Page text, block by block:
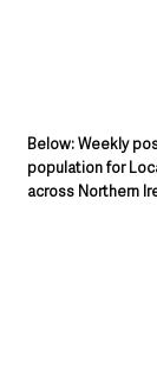
Below: Weekly
population for
across Northern